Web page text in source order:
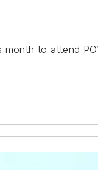
to attend